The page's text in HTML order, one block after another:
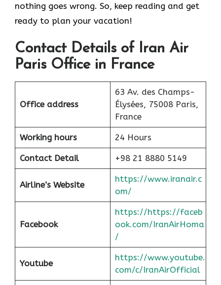
nothing goes wrong. So, keep reading and get
ready to plan your vacation!
Contact Details of Iran Air
Paris Office in France
Office address
63 Av. des Champs-
Élysées, 75008 Paris,
France
Working hours 24 Hours
Contact Detail +98 21 8880 5149
Airline’s Website
https://www.iranair.c
om/
Facebook
https://https://faceb
ook.com/IranAirHoma
/
Youtube
https://www.youtube.
com/c/IranAirOfficial